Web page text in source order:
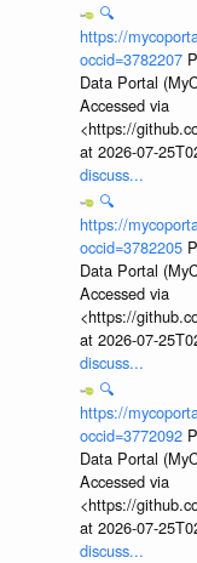
🔍
https://
occid=3782207
Data Portal
Accessed via
<https://
at 2026-07-
discuss...
🔍
https://
occid=3782205
Data Portal
Accessed via
<https://
at 2026-07-
discuss...
🔍
https://
occid=3772092
Data Portal
Accessed via
<https://
at 2026-07-
discuss...